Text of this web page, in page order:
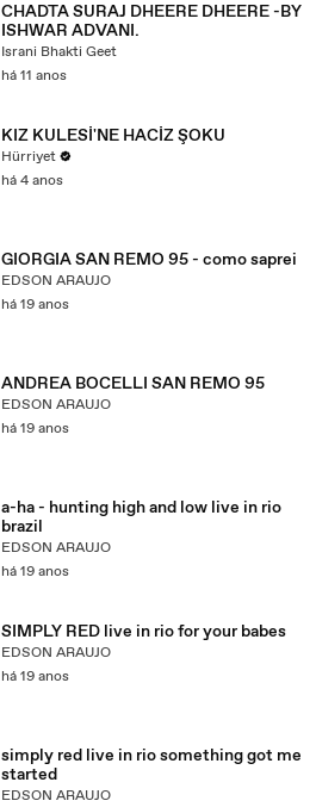
CHADTA SURAJ DHEERE DHEERE -BY
ISHWAR ADVANI.
Israni Bhakti Geet
há 11 anos
KIZ KULESİ'NE HACİZ ŞOKU
Hürriyet
há 4 anos
GIORGIA SAN REMO 95 - como saprei
EDSON ARAUJO
há 19 anos
ANDREA BOCELLI SAN REMO 95
EDSON ARAUJO
há 19 anos
a-ha - hunting high and low live in rio
brazil
EDSON ARAUJO
há 19 anos
SIMPLY RED live in rio for your babes
EDSON ARAUJO
há 19 anos
simply red live in rio something got me
started
EDSON ARAUJO